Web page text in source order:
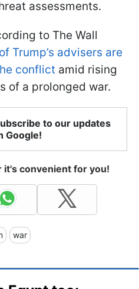
assessments.
to The Wall
Trump’s advisers are
conflict amid rising
of a prolonged war.
to our updates
Google!
it's convenient for you!
war